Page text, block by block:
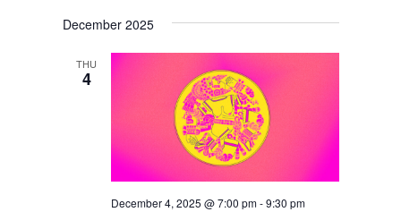
December 2025
THU
4
December 4, 2025 @ 7:00 pm-9:30 pm